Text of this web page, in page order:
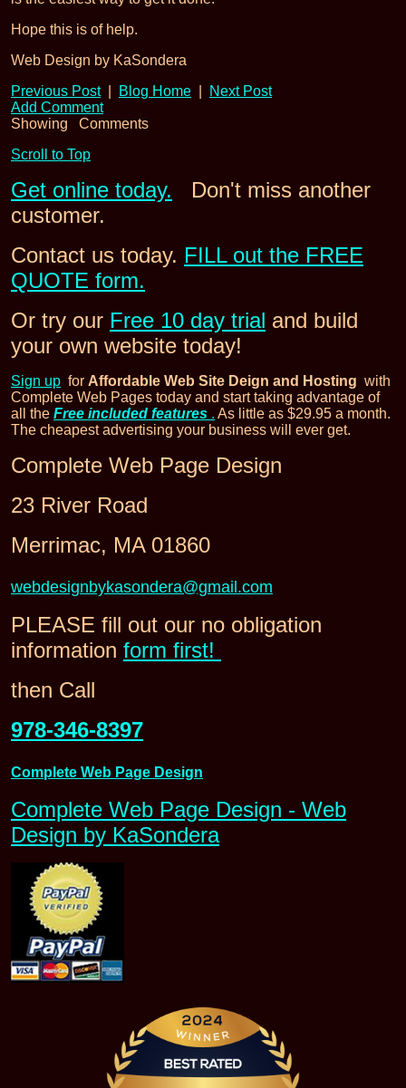
Hope this is of help.
Web Design by KaSondera
Previous Post
Blog Home
Next Post
Add Comment
Showing
Comments
Scroll to Top
Get online today.
Don't miss another
customer.
Contact us today. FILL out the FREE
QUOTE form.
Or try our Free 10 day trial and build
your own website today!
Sign up for Affordable Web Site Deign and Hosting with
Complete Web Pages today and start taking advantage of
all the Free included features . As little as $29.95 a month.
The cheapest advertising your business will ever get.
Complete Web Page Design
23 River Road
Merrimac, MA 01860
webdesignbykasondera@gmail.com
PLEASE fill out our no obligation
information form first!
then Call
978-346-8397
Complete Web Page Design
Complete Web Page Design - Web
Design by KaSondera